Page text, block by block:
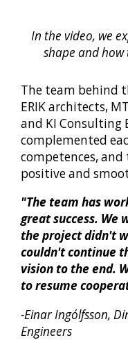
In the video, we
shape and
The team behind
ERIK architects,
and KI Consulting
complemented
competences,
positive and
"The team has
great success. We
the project didn't
couldn't continue
vision to the end.
to resume
-Einar Ingólfsson,
Engineers